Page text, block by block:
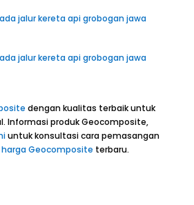
dengan kualitas terbaik untuk
Informasi produk Geocomposite,
untuk konsultasi cara pemasangan
harga Geocomposite terbaru.